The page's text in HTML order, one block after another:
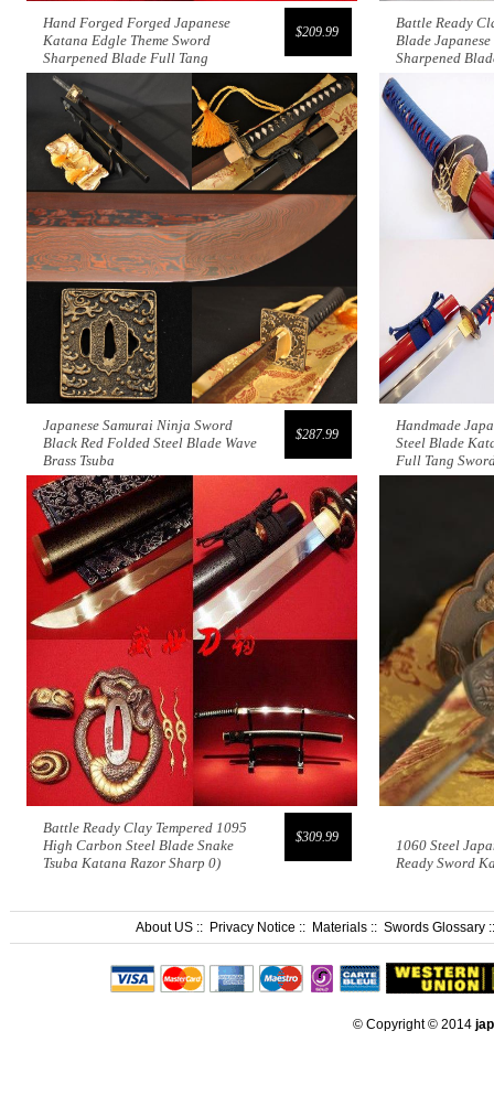
$209.99
Hand Forged Forged Japanese
Katana Edgle Theme Sword
Sharpened Blade Full Tang
Battle Ready
Blade
Sharpened
$287.99
Japanese Samurai Ninja Sword
Black Red Folded Steel Blade Wave
Brass Tsuba
Handmade
Steel Blade
Full Tang
$309.99
Battle Ready Clay Tempered 1095
High Carbon Steel Blade Snake
Tsuba Katana Razor Sharp 0)
1060 Steel
Ready Sword
About US:: Privacy Notice :: Materials:: Swords Glossary
© Copyright © 2014